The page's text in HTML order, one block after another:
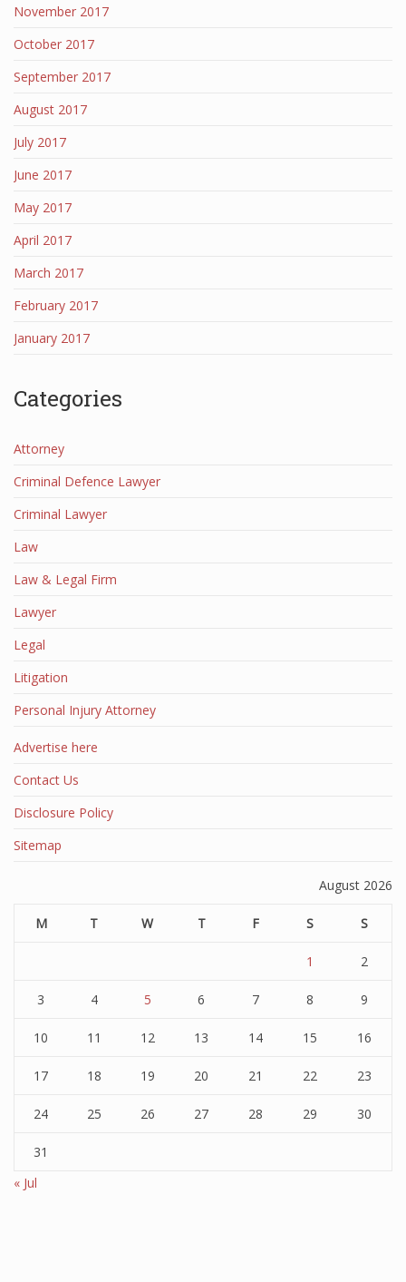
November 2017
October 2017
September 2017
August 2017
July 2017
June 2017
May 2017
April 2017
March 2017
February 2017
January 2017
Categories
Attorney
Criminal Defence Lawyer
Criminal Lawyer
Law
Law & Legal Firm
Lawyer
Legal
Litigation
Personal Injury Attorney
Advertise here
Contact Us
Disclosure Policy
Sitemap
August 2026
M T W T F S S
1 2
3 4 5 6 7 8 9
10 11 12 13 14 15 16
17 18 19 20 21 22 23
24 25 26 27 28 29 30
31
« Jul